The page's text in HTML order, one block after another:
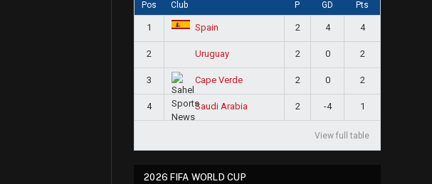
Pos Club P GD Pts
1 Spain 2 4 4
2 Uruguay 2 0 2
3 Cape Verde 2 0 2
4 Saudi Arabia 2 -4 1
View full table
2026 FIFA WORLD CUP